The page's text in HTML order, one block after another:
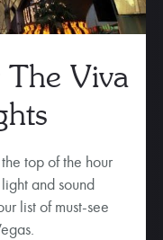
Viva
top of the hour
and sound
list of must-see